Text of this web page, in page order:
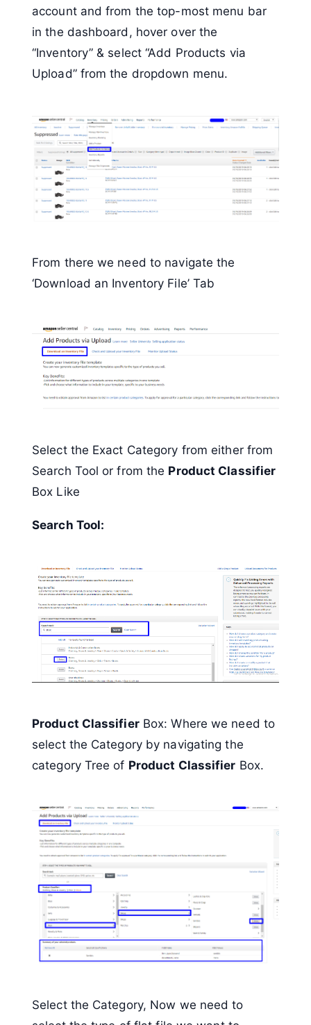
account and from the top-most menu bar
in the dashboard, hover over the
“Inventory” & select “Add Products via
Upload” from the dropdown menu.
From there we need to navigate the
‘Download an Inventory File’ Tab
Select the Exact Category from either from
Search Tool or from the Product Classifier
Box Like
Search Tool:
Product ClassifierBox: Where we need to
select the Category by navigating the
category Tree of Product Classifier Box.
Select the Category, Now we need to